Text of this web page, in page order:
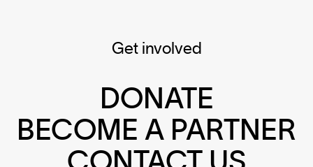
Get involved
DONATE
BECOME A PARTNER